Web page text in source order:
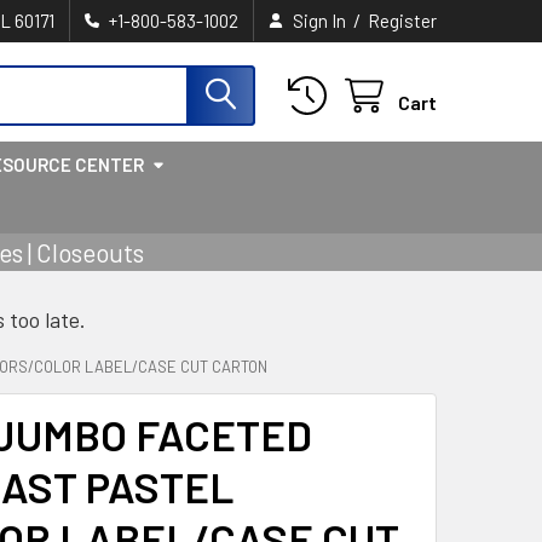
60171 +1-800-583-1002 Sign In / Register
Cart
CENTER
| Closeouts
too late.
COLOR LABEL/CASE CUT CARTON
FACETED
PASTEL